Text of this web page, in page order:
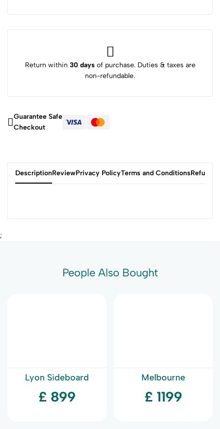
Return within 30 daysof purchase. Duties & taxes are
non-refundable.
Guarantee Safe
Checkout
DescriptionReviewPrivacy PolicyTerms and ConditionsRefund
;
People Also Bought
Lyon Sideboard
£ 899
Melbourne
£ 1199